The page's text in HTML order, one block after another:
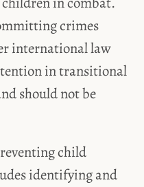
crimes
international law
in transitional
should not be
child
identifying and